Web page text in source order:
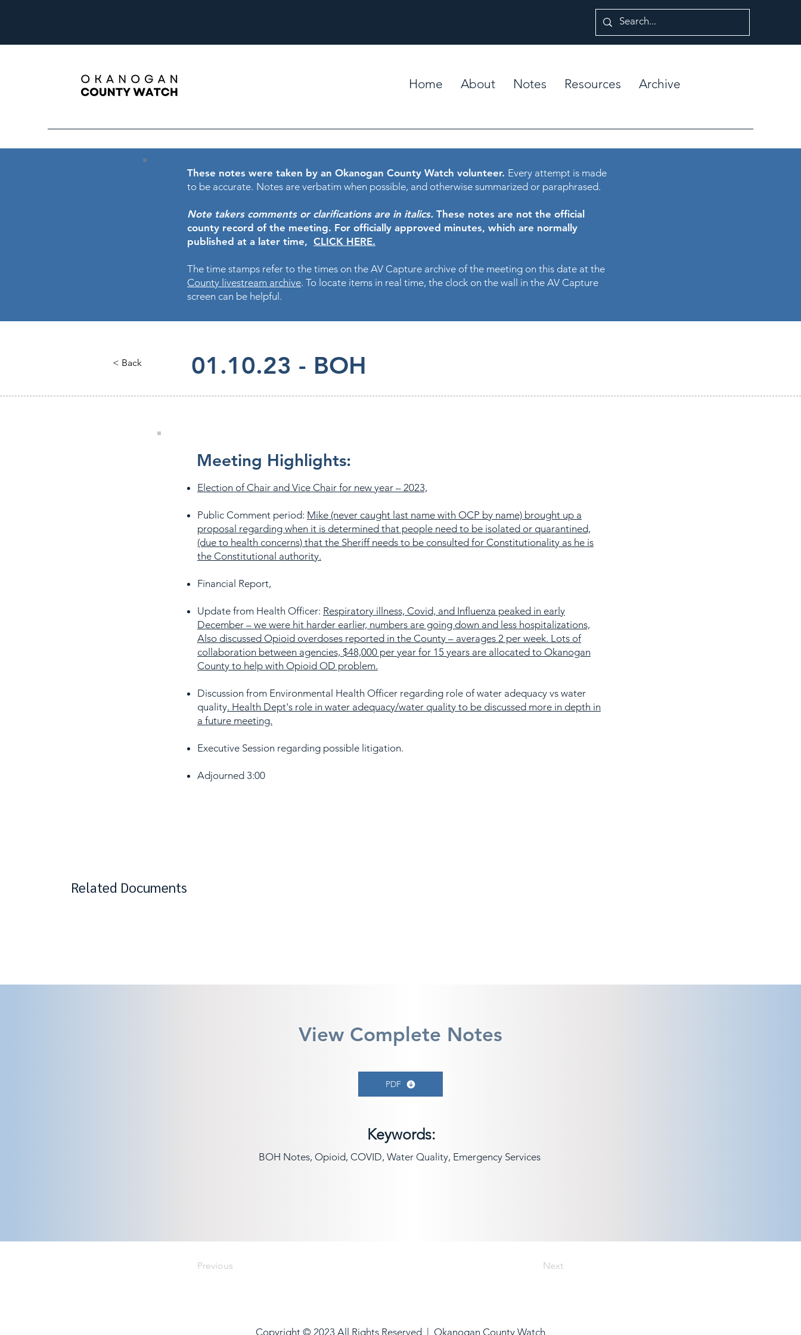
Home About Notes Resources Archive
These notes were taken by an Okanogan County Watch volunteer. Every attempt is made
to be accurate. Notes are verbatim when possible, and otherwise summarized or paraphrased.
Note takers comments or clarifications are in italics. These notes are not the official
county record of the meeting. For officially approved minutes, which are normally
published at a later time, CLICK HERE.
The time stamps refer to the times on the AV Capture archive of the meeting on this date at the
County livestream archive. To locate items in real time, the clock on the wall in the AV Capture
screen can be helpful.
< Back 01.10.23 - BOH
Meeting Highlights:
Election of Chair and Vice Chair for new year – 2023,
Public Comment period: Mike (never caught last name with OCP by name) brought up a
proposal regarding when it is determined that people need to be isolated or quarantined,
(due to health concerns) that the Sheriff needs to be consulted for Constitutionality as he is
the Constitutional authority.
Financial Report,
Update from Health Officer: Respiratory illness, Covid, and Influenza peaked in early
December – we were hit harder earlier, numbers are going down and less hospitalizations,
Also discussed Opioid overdoses reported in the County – averages 2 per week. Lots of
collaboration between agencies, $48,000 per year for 15 years are allocated to Okanogan
County to help with Opioid OD problem.
Discussion from Environmental Health Officer regarding role of water adequacy vs water
quality. Health Dept's role in water adequacy/water quality to be discussed more in depth in
a future meeting.
Executive Session regarding possible litigation.
Adjourned 3:00
Related Documents
View Complete Notes
PDF
Keywords:
BOH Notes, Opioid, COVID, Water Quality, Emergency Services
Previous Next
Copyright © 2023 All Rights Reserved | Okanogan County Watch